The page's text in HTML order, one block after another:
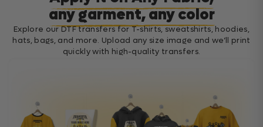
any garment, any color
Explore our DTF transfers for T-shirts, sweatshirts, hoodies,
hats, bags, and more. Upload any size image and we’ll print
quickly with high-quality transfers.